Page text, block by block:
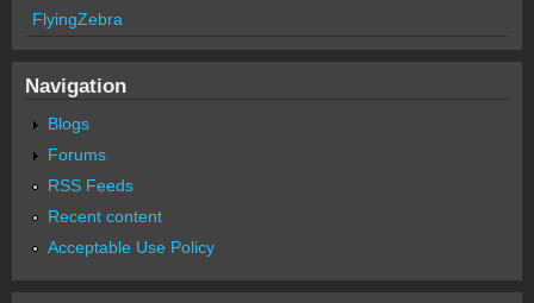
FlyingZebra
Navigation
Blogs
Forums
RSS Feeds
Recent content
Acceptable Use Policy